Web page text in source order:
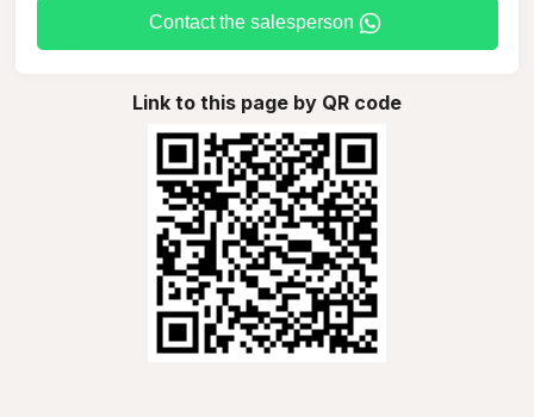
Contact the salesperson
Link to this page by QR code